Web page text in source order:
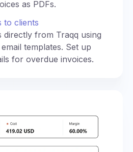
as PDFs.
to clients
directly from Traqq using
templates. Set up
for overdue invoices.